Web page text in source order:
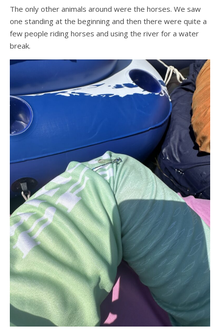
The only other animals around were the horses. We saw
one standing at the beginning and then there were quite a
few people riding horses and using the river for a water
break.